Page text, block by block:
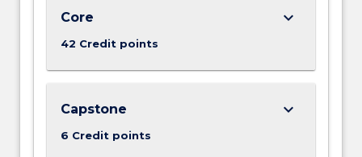
Read
below.
Core
42 Credit points
keyboard_arrow_down
Capstone
6 Credit points
keyboard_arrow_down